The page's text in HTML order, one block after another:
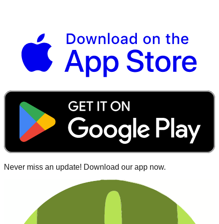
Never miss an update! Download our app now.